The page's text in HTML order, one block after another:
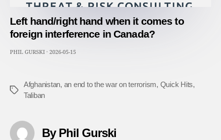
Left hand/right hand when it comes to
foreign interference in Canada?
PHIL GURSKI · 2026-05-15
Tags
Afghanistan, an end to the war on terrorism, Quick Hits,
Taliban
By Phil Gurski